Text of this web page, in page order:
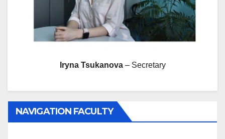
Iryna Tsukanova– Secretary
NAVIGATION FACULTY